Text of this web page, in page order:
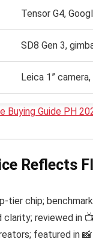
Tensor G4,
SD8 Gen 3,
Leica 1”
Buying Guide PH
Reflects
tier chip;
reviewed in 📺
featured in 📸